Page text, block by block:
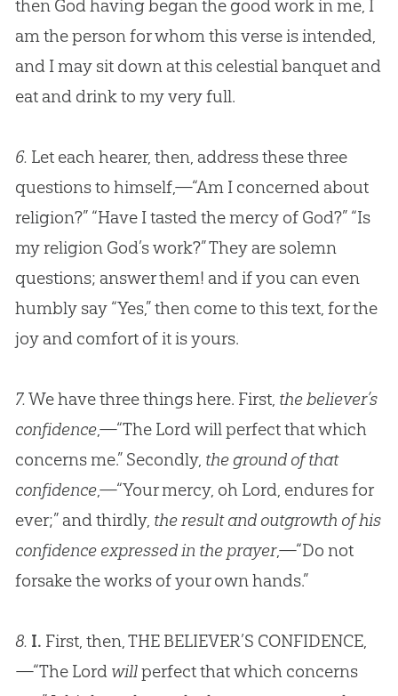
then Godhaving began the good work in me, I
am the person for whom this verse is intended,
and I may sit down at this celestial banquet and
eat and drink to my very full.
6. Let each hearer, then, address these three
questions to himself,—“Am I concerned about
religion?” “Have I tasted the mercy of God?” “Is
my religion God’s work?” They are solemn
questions; answer them! and if you can even
humbly say “Yes,” then come to this text, for the
joy and comfort of it is yours.
7.We have three things here. First, the believer’s
confidence,—“The Lord will perfect that which
concerns me.” Secondly, the ground of that
confidence,—“Your mercy, oh Lord, endures for
ever;” and thirdly, the result and outgrowth of his
confidence expressed in the prayer,—“Do not
forsake the works of your own hands.”
8. I. First, then, THE BELIEVER’S CONFIDENCE,
—“The Lord willperfect that which concerns